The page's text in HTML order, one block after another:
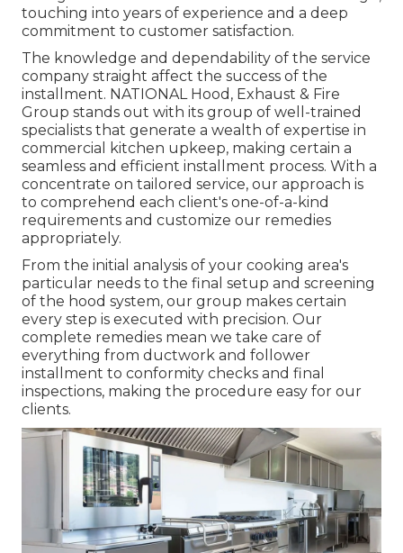
touching into years of experience and a deep
commitment to customer satisfaction.
The knowledge and dependability of the service
company straight affect the success of the
installment. NATIONAL Hood, Exhaust & Fire
Group stands out with its group of well-trained
specialists that generate a wealth of expertise in
commercial kitchen upkeep, making certain a
seamless and efficient installment process. With a
concentrate on tailored service, our approach is
to comprehend each client's one-of-a-kind
requirements and customize our remedies
appropriately.
From the initial analysis of your cooking area's
particular needs to the final setup and screening
of the hood system, our group makes certain
every step is executed with precision. Our
complete remedies mean we take care of
everything from ductwork and follower
installment to conformity checks and final
inspections, making the procedure easy for our
clients.